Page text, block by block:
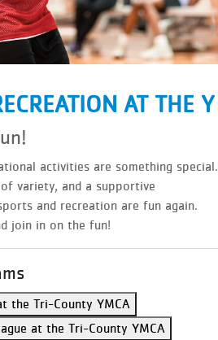
AT THE Y
activities are something special.
variety, and a supportive
and recreation are fun again.
join in on the fun!
the Tri-County YMCA
at the Tri-County YMCA